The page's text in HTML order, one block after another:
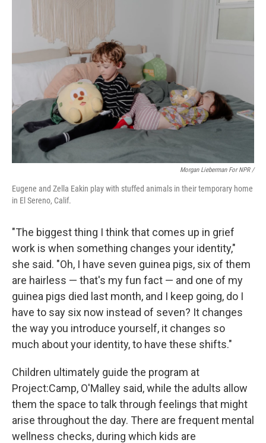
Morgan Lieberman For NPR /
Eugene and Zella Eakin play with stuffed animals in their temporary home
in El Sereno, Calif.
"The biggest thing I think that comes up in grief
work is when something changes your identity,"
she said. "Oh, I have seven guinea pigs, six of them
are hairless — that's my fun fact — and one of my
guinea pigs died last month, and I keep going, do I
have to say six now instead of seven? It changes
the way you introduce yourself, it changes so
much about your identity, to have these shifts."
Children ultimately guide the program at
Project:Camp, O'Malley said, while the adults allow
them the space to talk through feelings that might
arise throughout the day. There are frequent mental
wellness checks, during which kids are